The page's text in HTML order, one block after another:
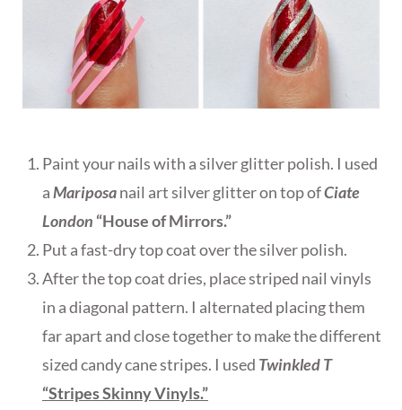
Paint your nails with a silver glitter polish. I used
aMariposanail art silver glitter on top ofCiate
London “House of Mirrors.”
Put a fast-dry top coat over the silver polish.
After the top coat dries, place striped nail vinyls
in a diagonal pattern. I alternated placing them
far apart and close together to make the different
sized candy cane stripes. I used Twinkled T
“Stripes Skinny Vinyls.”